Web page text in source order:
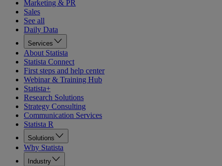
Marketing & PR
Sales
See all
Daily Data
Services
About Statista
Statista Connect
First steps and help center
Webinar & Training Hub
Statista+
Research Solutions
Strategy Consulting
Communication Services
Statista R
Solutions
Why Statista
Industry